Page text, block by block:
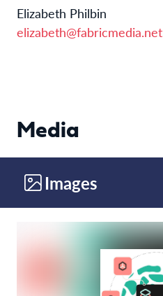
Elizabeth Philbin
elizabeth@fabricmedia.net
Media
Images